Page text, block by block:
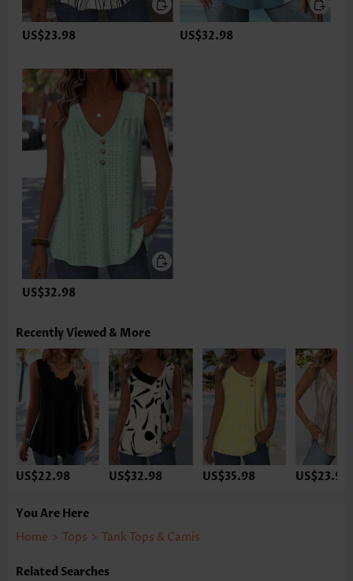
US$23.98 US$32.98
US$32.98
Recently Viewed & More
US$22.98 US$32.98 US$35.98 US$23.98
You Are Here
Home > Tops > Tank Tops & Camis
Related Searches